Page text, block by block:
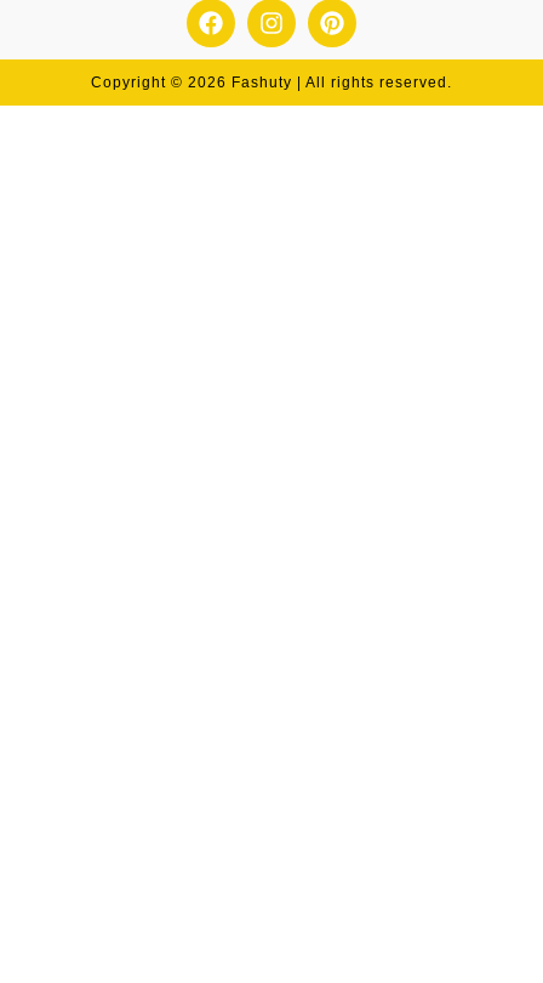
Copyright © 2026 Fashuty | All rights reserved.